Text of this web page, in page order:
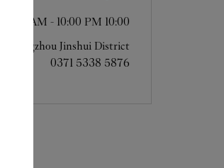
10:00 AM
- 10:00 PM
Zhengzhou Jinshui District
0371 5338 5876